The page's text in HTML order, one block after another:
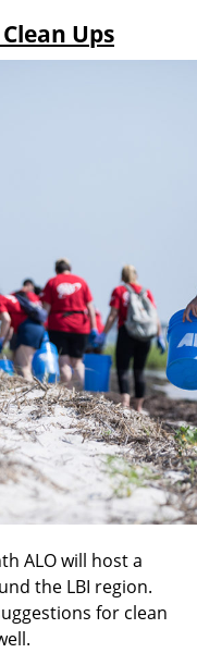
Ups
ALO will host a
the LBI region.
for clean